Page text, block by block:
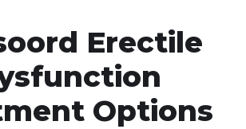
Erectile
Options